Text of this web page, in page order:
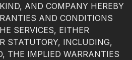
AND COMPANY HEREBY
AND CONDITIONS
SERVICES, EITHER
STATUTORY, INCLUDING,
THE IMPLIED WARRANTIES